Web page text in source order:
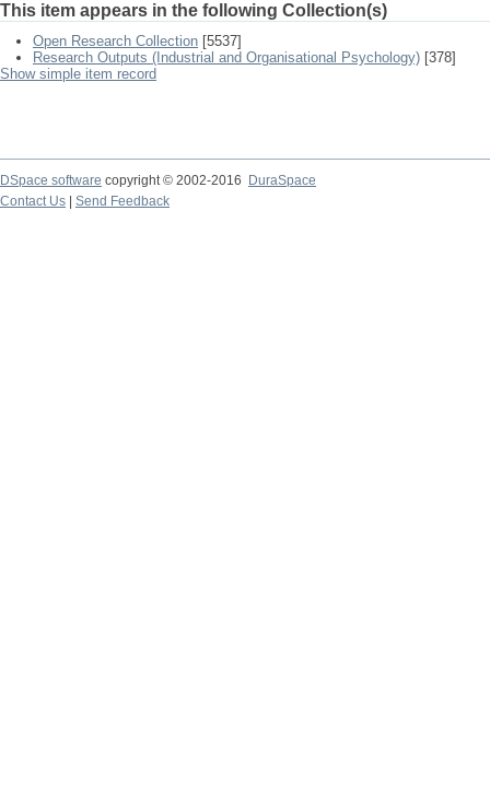
This item appears in the following Collection(s)
Open Research Collection [5537]
Research Outputs (Industrial and Organisational Psychology) [378]
Show simple item record
DSpace software copyright © 2002-2016
DuraSpace
Contact Us
Send Feedback